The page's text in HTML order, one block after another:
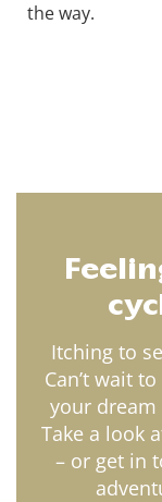
the way.
Itching to
Can’t wait
your dream
Take a look
– or get in